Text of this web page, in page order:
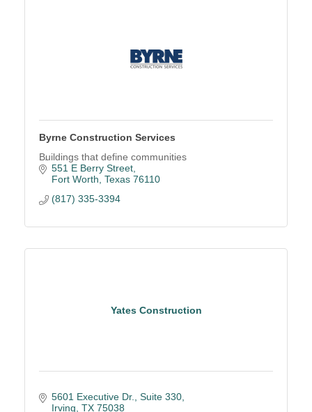
Byrne Construction Services
Buildings that define communities
551 E Berry Street
Fort Worth Texas 76110
(817) 335-3394
Yates Construction
5601 Executive Dr., Suite 330
Irving TX 75038